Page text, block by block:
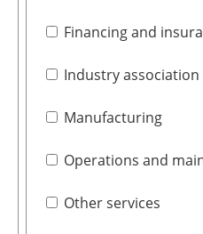
Financing and
Industry association
Manufacturing
Operations and
Other services